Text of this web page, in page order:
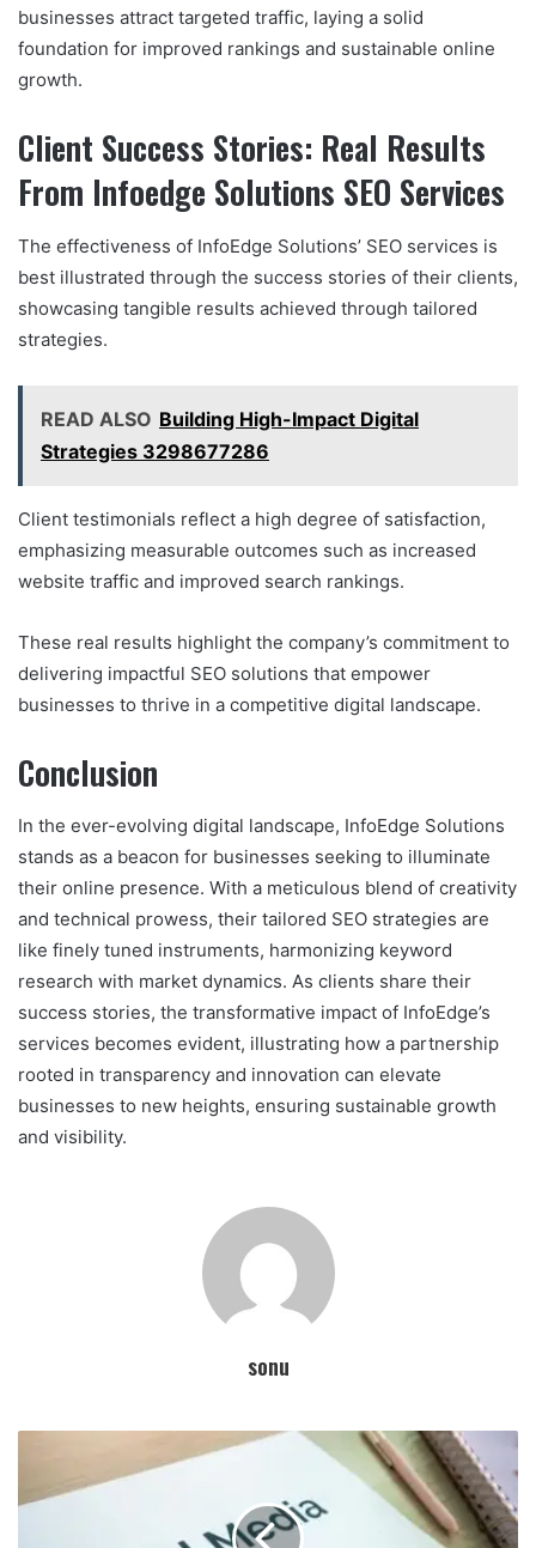
businesses attract targeted traffic, laying a solid
foundation for improved rankings and sustainable online
growth.
Client Success Stories: Real Results
From Infoedge Solutions SEO Services
The effectiveness of InfoEdge Solutions’ SEO services is
best illustrated through the success stories of their clients,
showcasing tangible results achieved through tailored
strategies.
READ ALSO Building High-Impact Digital
Strategies 3298677286
Client testimonials reflect a high degree of satisfaction,
emphasizing measurable outcomes such as increased
website traffic and improved search rankings.
These real results highlight the company’s commitment to
delivering impactful SEO solutions that empower
businesses to thrive in a competitive digital landscape.
Conclusion
In the ever-evolving digital landscape, InfoEdge Solutions
stands as a beacon for businesses seeking to illuminate
their online presence. With a meticulous blend of creativity
and technical prowess, their tailored SEO strategies are
like finely tuned instruments, harmonizing keyword
research with market dynamics. As clients share their
success stories, the transformative impact of InfoEdge’s
services becomes evident, illustrating how a partnership
rooted in transparency and innovation can elevate
businesses to new heights, ensuring sustainable growth
and visibility.
sonu